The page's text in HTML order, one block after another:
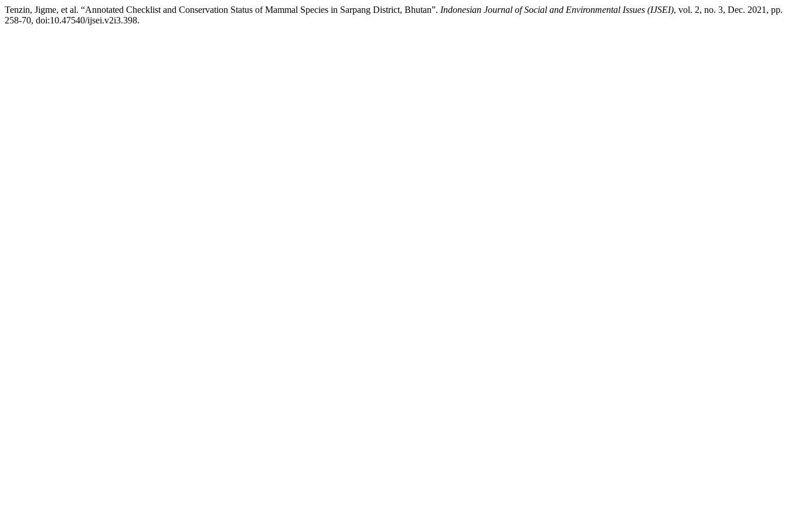
Tenzin, Jigme, et al. “Annotated Checklist and Conservation Status of Mammal Species in Sarpang District, Bhutan”. Indonesian Journal of Social and Environmental Issues (IJSEI), vol. 2, no. 3, Dec. 2021, pp.
258-70, doi:10.47540/ijsei.v2i3.398.